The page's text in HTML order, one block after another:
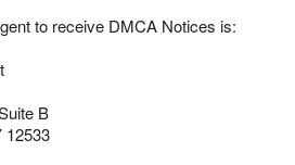
to receive DMCA Notices is:
B
12533